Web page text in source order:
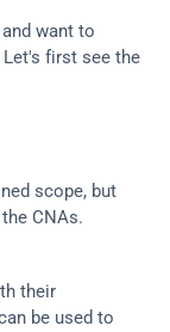
want to
first see the
scope, but
CNAs.
their
be used to